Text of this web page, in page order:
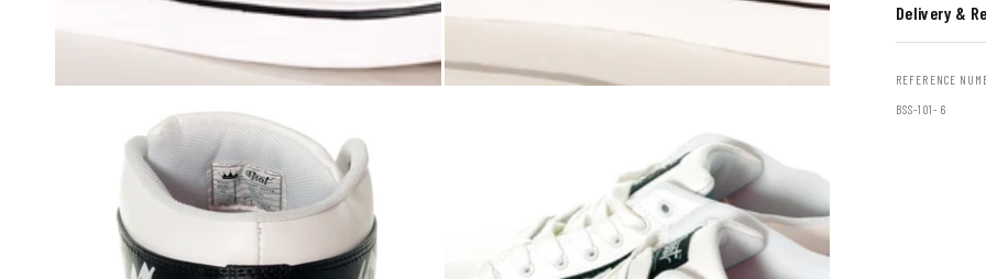
Delivery &
REFERENCE
BSS-101- 6